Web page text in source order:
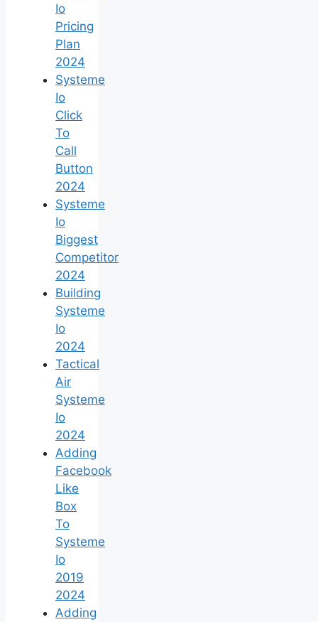
Io
Pricing
Plan
2024
Systeme
Io
Click
To
Call
Button
2024
Systeme
Io
Biggest
Competitor
2024
Building
Systeme
Io
2024
Tactical
Air
Systeme
Io
2024
Adding
Facebook
Like
Box
To
Systeme
Io
2019
2024
Adding